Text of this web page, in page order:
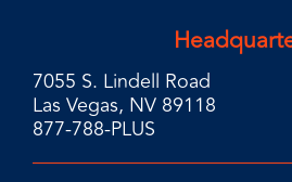
7055 S. Lindell Road
Las Vegas, NV 89118
877-788-PLUS